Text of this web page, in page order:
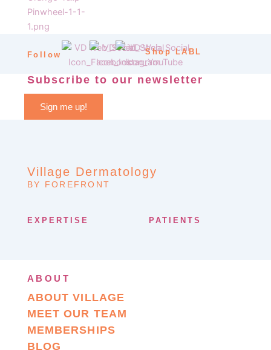
Follow Shop LABL
Subscribe to our newsletter
Sign me up!
Village Dermatology
BY FOREFRONT
EXPERTISE PATIENTS
ABOUT
ABOUT VILLAGE
MEET OUR TEAM
MEMBERSHIPS
BLOG